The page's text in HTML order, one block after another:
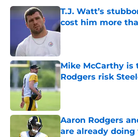
T.J. Watt’s
cost him more
Published by on Invalid
Mike McCarthy is
Rodgers risk
Published by on Invalid
Aaron Rodgers
are already doing